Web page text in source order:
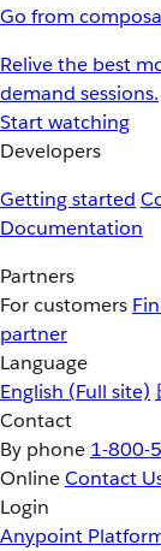
Go from
Relive the best
demand sessions.
Start watching
Developers
Getting started
Documentation
Partners
For customers
partner
Language
English (Full site)
Contact
By phone 1-800-
OnlineContact
Login
Anypoint